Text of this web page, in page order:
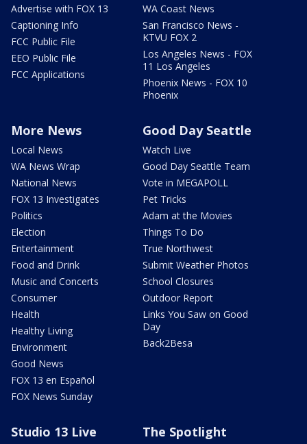
Advertise with FOX 13
Captioning Info
FCC Public File
EEO Public File
FCC Applications
WA Coast News
San Francisco News -
KTVU FOX 2
Los Angeles News - FOX
11 Los Angeles
Phoenix News - FOX 10
Phoenix
More News
Local News
WA News Wrap
National News
FOX 13 Investigates
Politics
Election
Entertainment
Food and Drink
Music and Concerts
Consumer
Health
Healthy Living
Environment
Good News
FOX 13 en Español
FOX News Sunday
Good Day Seattle
Watch Live
Good Day Seattle Team
Vote in MEGAPOLL
Pet Tricks
Adam at the Movies
Things To Do
True Northwest
Submit Weather Photos
School Closures
Outdoor Report
Links You Saw on Good
Day
Back2Besa
Studio 13 Live The Spotlight